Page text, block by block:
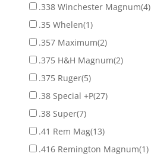
.338 Winchester Magnum(4)
.35 Whelen(1)
.357 Maximum(2)
.375 H&H Magnum(2)
.375 Ruger(5)
.38 Special +P(27)
.38 Super(7)
.41 Rem Mag(13)
.416 Remington Magnum(1)